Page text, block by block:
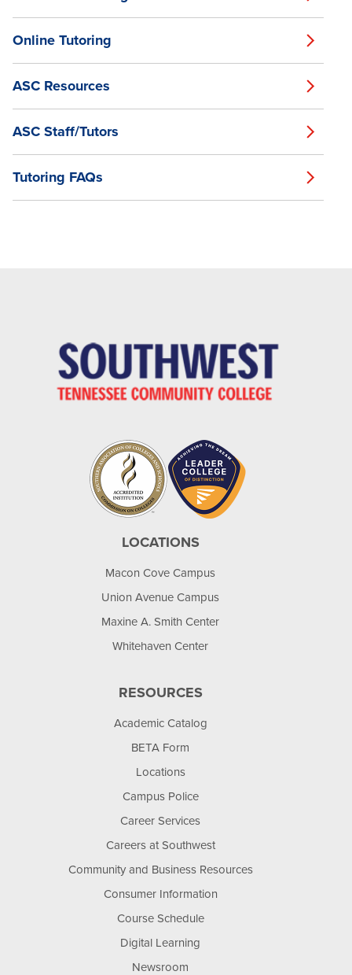
Online Tutoring
ASC Resources
ASC Staff/Tutors
Tutoring FAQs
LOCATIONS
Macon Cove Campus
Union Avenue Campus
Maxine A. Smith Center
Whitehaven Center
RESOURCES
Academic Catalog
BETA Form
Locations
Campus Police
Career Services
Careers at Southwest
Community and Business Resources
Consumer Information
Course Schedule
Digital Learning
Newsroom